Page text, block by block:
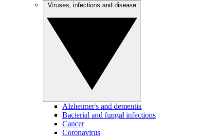
Alzheimer's and dementia
Bacterial and fungal infections
Cancer
Coronavirus